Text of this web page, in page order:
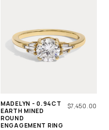
MADELYN - 0.94CT
EARTH MINED
ROUND
ENGAGEMENT RING
REGULAR
$7,450.00